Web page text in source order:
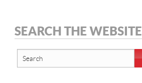
SEARCH THE WEBSITE